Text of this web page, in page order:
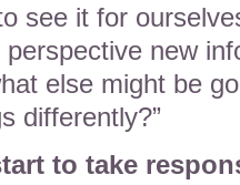
see it for
new
else might be
differently?”
to take